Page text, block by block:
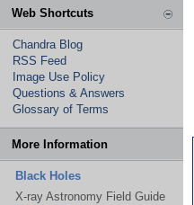
Web Shortcuts
Chandra Blog
RSS Feed
Image Use Policy
Questions & Answers
Glossary of Terms
More Information
Black Holes
X-ray Astronomy Field Guide